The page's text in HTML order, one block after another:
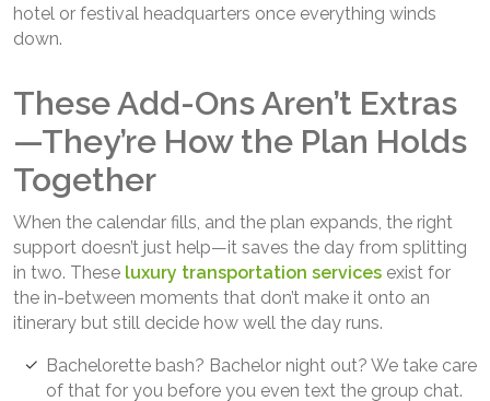
hotel or festival headquarters once everything winds
down.
These Add-Ons Aren’t Extras
—They’re How the Plan Holds
Together
When the calendar fills, and the plan expands, the right
support doesn’t just help—it saves the day from splitting
in two. These luxury transportation services exist for
the in-between moments that don’t make it onto an
itinerary but still decide how well the day runs.
Bachelorette bash? Bachelor night out? We take care
of that for you before you even text the group chat.